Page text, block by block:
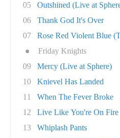
05
Outshined (Live at
06
Thank God It's Over
07
Rose Red Violent Blue
●
Friday Knights
09
Mercy (Live at Sphere)
10
Knievel Has Landed
11
When The Fever Broke
12
Live Like You're On Fire
13
Whiplash Pants